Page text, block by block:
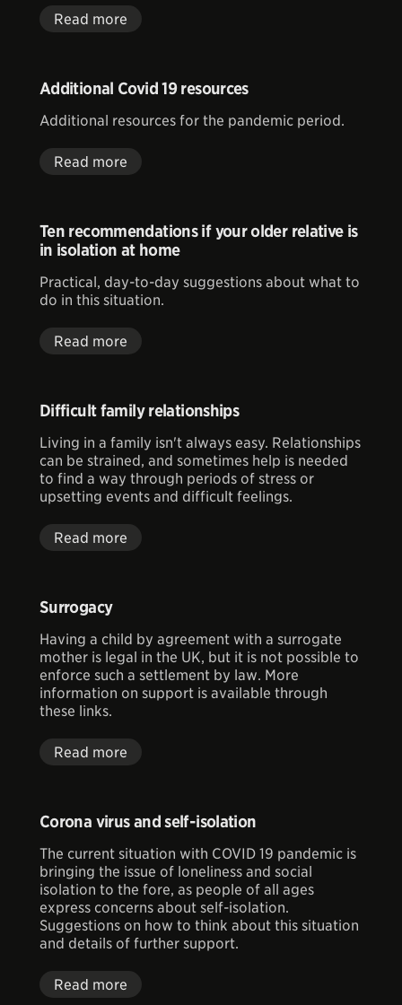
Read more
Additional Covid 19 resources
Additional resources for the pandemic period.
Read more
Ten recommendations if your older relative is
in isolation at home
Practical, day-to-day suggestions about what to
do in this situation.
Read more
Difficult family relationships
Living in a family isn't always easy. Relationships
can be strained, and sometimes help is needed
to find a way through periods of stress or
upsetting events and difficult feelings.
Read more
Surrogacy
Having a child by agreement with a surrogate
mother is legal in the UK, but it is not possible to
enforce such a settlement by law. More
information on support is available through
these links.
Read more
Corona virus and self-isolation
The current situation with COVID 19 pandemic is
bringing the issue of loneliness and social
isolation to the fore, as people of all ages
express concerns about self-isolation.
Suggestions on how to think about this situation
and details of further support.
Read more